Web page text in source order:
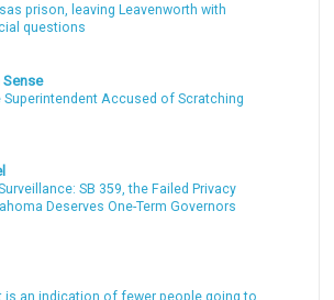
prison, leaving Leavenworth with
questions
Sense
Superintendent Accused of Scratching
SB 359, the Failed Privacy
Deserves One-Term Governors
is an indication of fewer people going to